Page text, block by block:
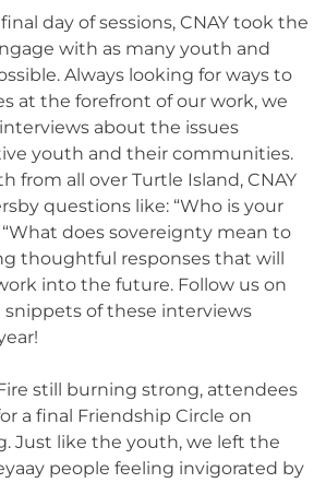
day of sessions, CNAY took the
with as many youth and
Always looking for ways to
at the forefront of our work, we
about the issues
youth and their communities.
from all over Turtle Island, CNAY
questions like: “Who is your
does sovereignty mean to
thoughtful responses that will
into the future. Follow us on
snippets of these interviews
still burning strong, attendees
a final Friendship Circle on
Just like the youth, we left the
people feeling invigorated by